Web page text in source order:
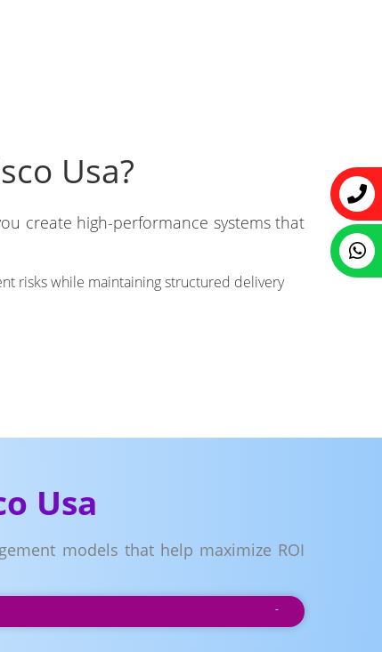
Usa?
create high-performance systems that
risks while maintaining structured delivery
Usa
models that help maximize ROI